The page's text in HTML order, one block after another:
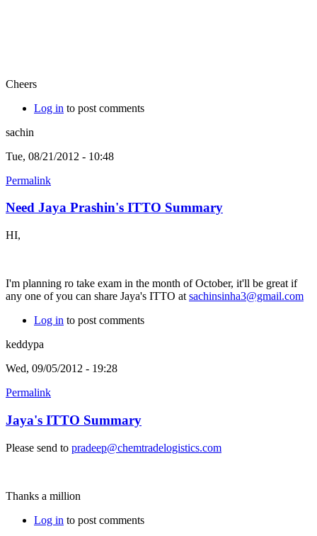
Cheers
Log in to post comments
sachin
Tue, 08/21/2012 - 10:48
Permalink
Need Jaya Prashin's ITTO Summary
HI,
I'm planning ro take exam in the month of October, it'll be great if
any one of you can share Jaya's ITTO at sachinsinha3@gmail.com
Log in to post comments
keddypa
Wed, 09/05/2012 - 19:28
Permalink
Jaya's ITTO Summary
Please send to pradeep@chemtradelogistics.com
Thanks a million
Log in to post comments